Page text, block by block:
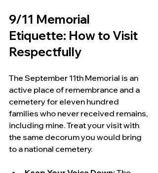
9/11 Memorial
Etiquette: How to Visit
Respectfully
The September 11th Memorial is an
active place of remembrance and a
cemetery for eleven hundred
families who never received remains,
including mine. Treat your visit with
the same decorum you would bring
to a national cemetery.